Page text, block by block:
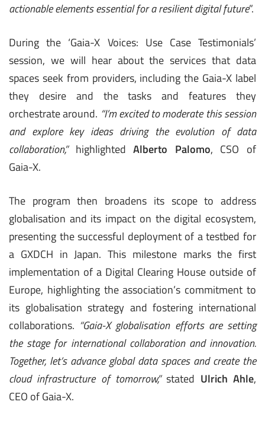
actionable elements essential for a resilient digital future”.
During the ‘Gaia-X Voices: Use Case Testimonials’
session, we will hear about the services that data
spaces seek from providers, including the Gaia-X label
they desire and the tasks and features they
orchestrate around. “I’m excited to moderate this session
and explore key ideas driving the evolution of data
collaboration,”highlightedAlberto Palomo, CSO of
Gaia-X.
The program then broadens its scope to address
globalisation and its impact on the digital ecosystem,
presenting the successful deployment of a testbed for
a GXDCH in Japan. This milestone marks the first
implementation of a Digital Clearing House outside of
Europe, highlighting the association’s commitment to
its globalisation strategy and fostering international
collaborations. “Gaia-X globalisation efforts are setting
the stage for international collaboration and innovation.
Together, let’s advance global data spaces and create the
cloud infrastructure of tomorrow,”stated Ulrich Ahle,
CEO of Gaia-X.